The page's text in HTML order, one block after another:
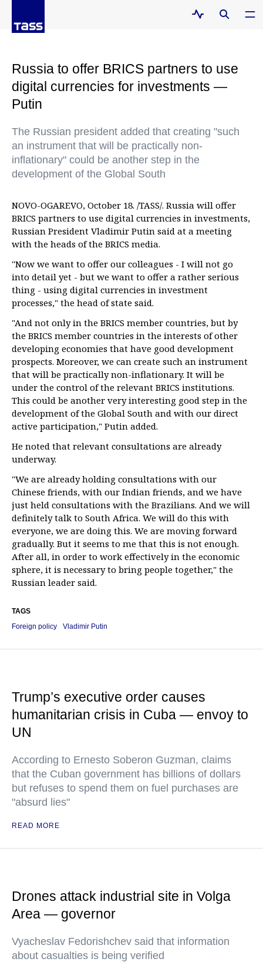
Russia to offer BRICS partners to use
digital currencies for investments —
Putin
The Russian president added that creating "such
an instrument that will be practically non-
inflationary" could be another step in the
development of the Global South
NOVO-OGAREVO, October 18. /TASS/. Russia will offer
BRICS partners to use digital currencies in investments,
Russian President Vladimir Putin said at a meeting
with the heads of the BRICS media.
"Now we want to offer our colleagues - I will not go
into detail yet - but we want to offer a rather serious
thing - using digital currencies in investment
processes," the head of state said.
"And not only in the BRICS member countries, but by
the BRICS member countries in the interests of other
developing economies that have good development
prospects. Moreover, we can create such an instrument
that will be practically non-inflationary. It will be
under the control of the relevant BRICS institutions.
This could be another very interesting good step in the
development of the Global South and with our direct
active participation," Putin added.
He noted that relevant consultations are already
underway.
"We are already holding consultations with our
Chinese friends, with our Indian friends, and we have
just held consultations with the Brazilians. And we will
definitely talk to South Africa. We will do this with
everyone, we are doing this. We are moving forward
gradually. But it seems to me that this is not enough.
After all, in order to work effectively in the economic
sphere, it is necessary to bring people together," the
Russian leader said.
TAGS
Foreign policy
Vladimir Putin
Trump’s executive order causes
humanitarian crisis in Cuba — envoy to
UN
According to Ernesto Soberon Guzman, claims
that the Cuban government has billions of dollars
but refuses to spend them on fuel purchases are
"absurd lies"
READ MORE
Drones attack industrial site in Volga
Area — governor
Vyacheslav Fedorishchev said that information
about casualties is being verified